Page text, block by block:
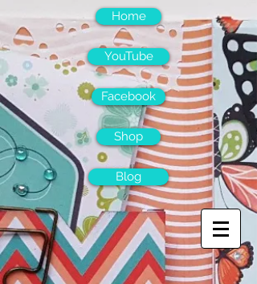
Home
YouTube
Facebook
Shop
Blog